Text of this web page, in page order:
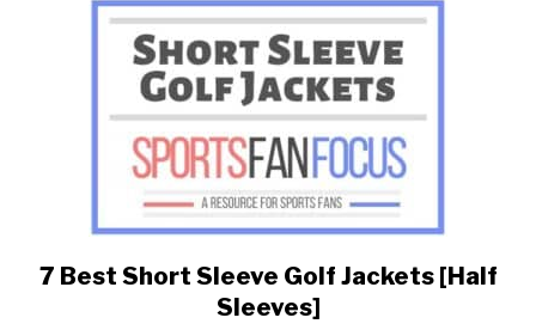
Quilted]
link
to
7 Best Short Sleeve Golf Jackets [Half
Sleeves]